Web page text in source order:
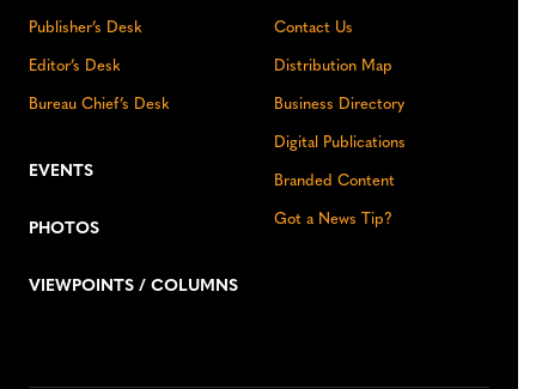
Publisher’s Desk
Editor’s Desk
Bureau Chief’s Desk
EVENTS
PHOTOS
VIEWPOINTS / COLUMNS
Contact Us
Distribution Map
Business Directory
Digital Publications
Branded Content
Got a News Tip?